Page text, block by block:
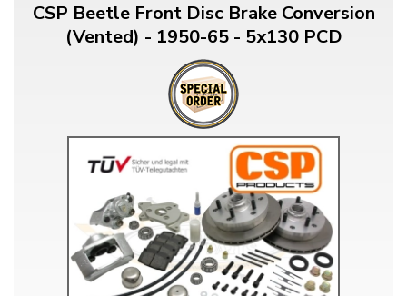
CSP Beetle Front Disc Brake Conversion
(Vented) - 1950-65 - 5x130 PCD